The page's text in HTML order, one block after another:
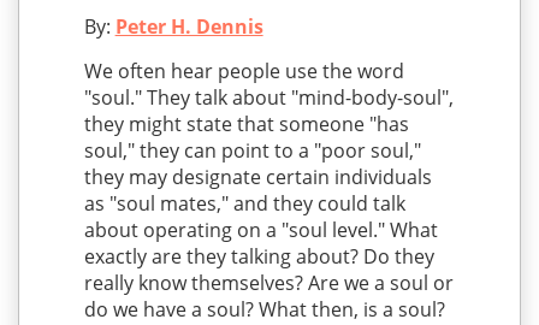
By: Peter H. Dennis
We often hear people use the word
"soul." They talk about "mind-body-soul",
they might state that someone "has
soul," they can point to a "poor soul,"
they may designate certain individuals
as "soul mates," and they could talk
about operating on a "soul level." What
exactly are they talking about? Do they
really know themselves? Are we a soul or
do we have a soul? What then, is a soul?